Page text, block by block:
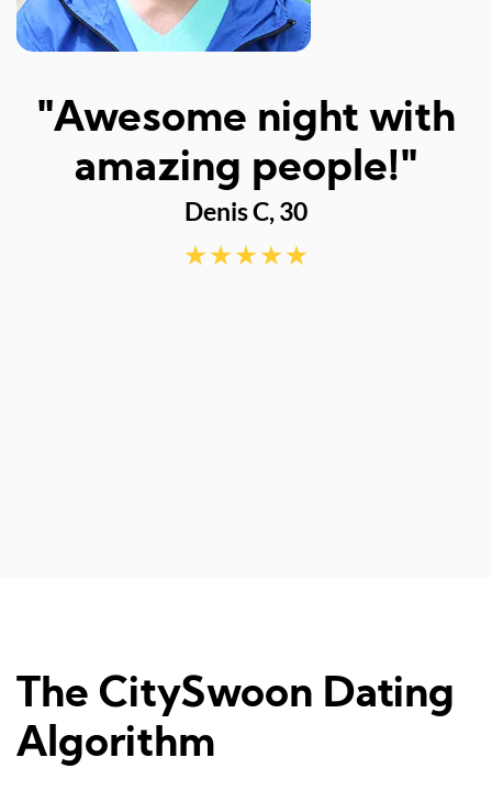
"Awesome night with
amazing people!"
Denis C, 30
The CitySwoon Dating
Algorithm